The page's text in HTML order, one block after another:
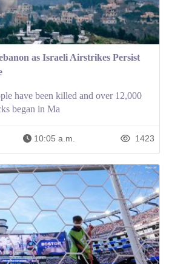
as Israeli Airstrikes Persist
have been killed and over 12,000
began in Ma
10:05 a.m. 1423